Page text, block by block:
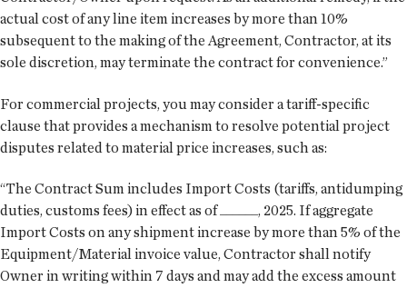
actual cost of any line item increases by more than 10%
subsequent to the making of the Agreement, Contractor, at its
sole discretion, may terminate the contract for convenience.”
For commercial projects, you may consider a tariff-specific
clause that provides a mechanism to resolve potential project
disputes related to material price increases, such as:
“The Contract Sum includes Import Costs (tariffs, antidumping
duties, customs fees) in effect as of ______, 2025. If aggregate
Import Costs on any shipment increase by more than 5% of the
Equipment/Material invoice value, Contractor shall notify
Owner in writing within 7 days and may add the excess amount